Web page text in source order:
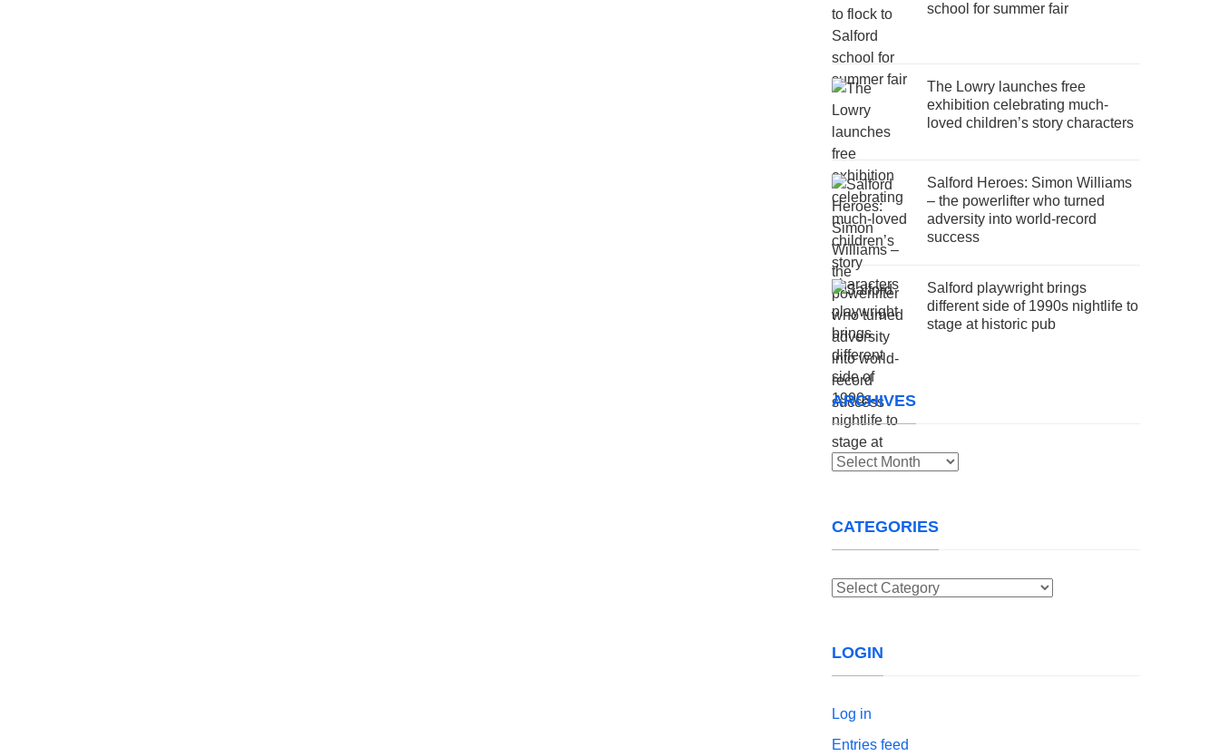
school for summer fair
The Lowry launches free
exhibition celebrating much-
loved children’s story characters
Salford Heroes: Simon Williams
– the powerlifter who turned
adversity into world-record
success
Salford playwright brings
different side of 1990s nightlife to
stage at historic pub
ARCHIVES
Archives
CATEGORIES
Categories
LOGIN
Log in
Entries feed